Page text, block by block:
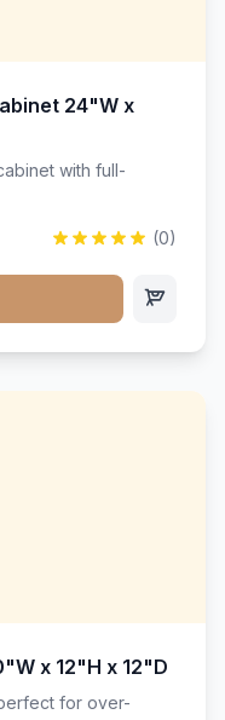
24"W x
with full-
(0)
x 12"H x 12"D
for over-